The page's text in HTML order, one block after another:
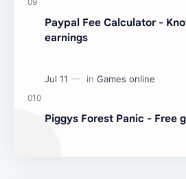
Paypal Fee Calculator -
earnings
Piggys Forest Panic - Free